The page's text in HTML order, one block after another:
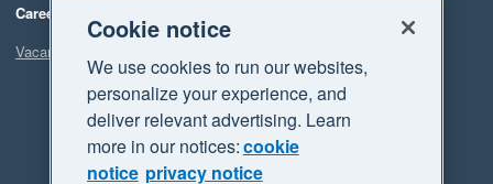
Careers
Vacancies
Cookie notice
We use cookies to run our websites,
personalize your experience, and
deliver relevant advertising. Learn
more in our notices:cookie
notice privacy notice